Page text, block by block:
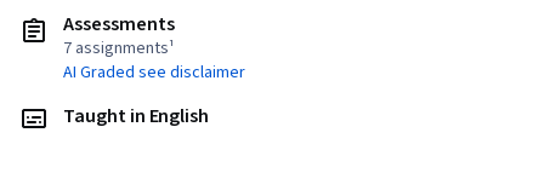
Assessments
7 assignments¹
AI Graded see disclaimer
Taught in English